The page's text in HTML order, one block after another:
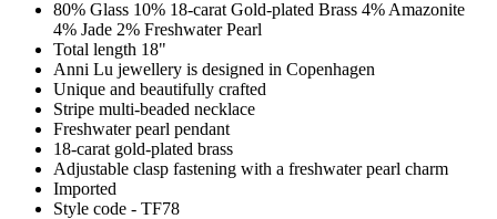
80% Glass 10% 18-carat Gold-plated Brass 4% Amazonite
4% Jade 2% Freshwater Pearl
Total length 18"
Anni Lu jewellery is designed in Copenhagen
Unique and beautifully crafted
Stripe multi-beaded necklace
Freshwater pearl pendant
18-carat gold-plated brass
Adjustable clasp fastening with a freshwater pearl charm
Imported
Style code - TF78